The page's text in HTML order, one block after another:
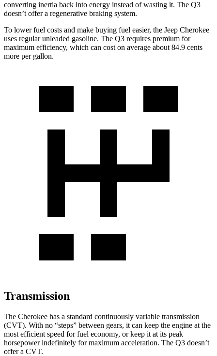
converting inertia back into energy instead of wasting it. The Q3
doesn’t offer a regenerative braking system.
To lower fuel costs and make buying fuel easier, the Jeep Cherokee
uses regular unleaded gasoline. The Q3 requires premium for
maximum efficiency, which can cost on average about 84.9 cents
more per gallon.
Transmission
The Cherokee has a standard continuously variable transmission
(CVT). With no “steps” between gears, it can keep the engine at the
most efficient speed for fuel economy, or keep it at its peak
horsepower indefinitely for maximum acceleration. The Q3 doesn’t
offer a CVT.